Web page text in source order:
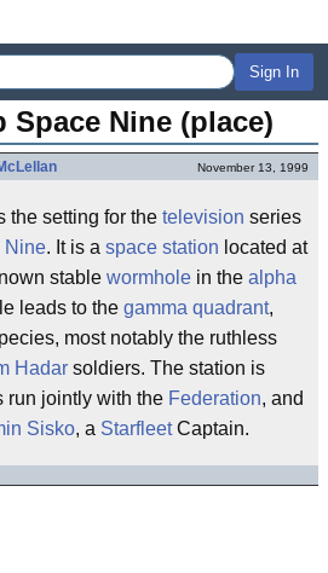
Sign In
Space Nine (place)
November 13, 1999
the setting for the television series
Nine. It is a space station located at
stable wormhole in the alpha
leads to the gamma quadrant,
most notably the ruthless
Hadar soldiers. The station is
run jointly with the Federation, and
Sisko, a StarfleetCaptain.